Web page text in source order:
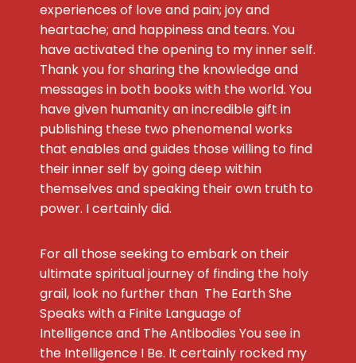
experiences of love and pain; joy and
heartache; and happiness and tears. You
have activated the opening to my inner self.
Thank you for sharing the knowledge and
messages in both books with the world. You
have given humanity an incredible gift in
publishing these two phenomenal works
that enables and guides those willing to find
their inner self by going deep within
themselves and speaking their own truth to
power. I certainly did.
For all those seeking to embark on their
ultimate spiritual journey of finding the holy
grail, look no further than The Earth She
Speaks with a Finite Language of
Intelligence and The Antibodies You see in
the Intelligence I Be. It certainly rocked my